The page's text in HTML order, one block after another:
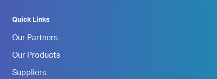
Quick Links
Our Partners
Our Products
Suppliers